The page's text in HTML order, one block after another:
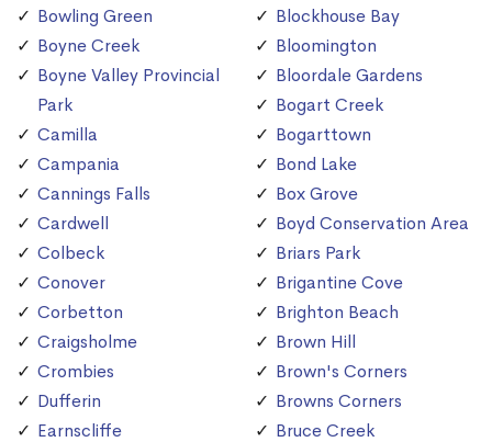
Bowling Green
Boyne Creek
Boyne Valley Provincial
Park
Camilla
Campania
Cannings Falls
Cardwell
Colbeck
Conover
Corbetton
Craigsholme
Crombies
Dufferin
Earnscliffe
Blockhouse Bay
Bloomington
Bloordale Gardens
Bogart Creek
Bogarttown
Bond Lake
Box Grove
Boyd Conservation Area
Briars Park
Brigantine Cove
Brighton Beach
Brown Hill
Brown's Corners
Browns Corners
Bruce Creek